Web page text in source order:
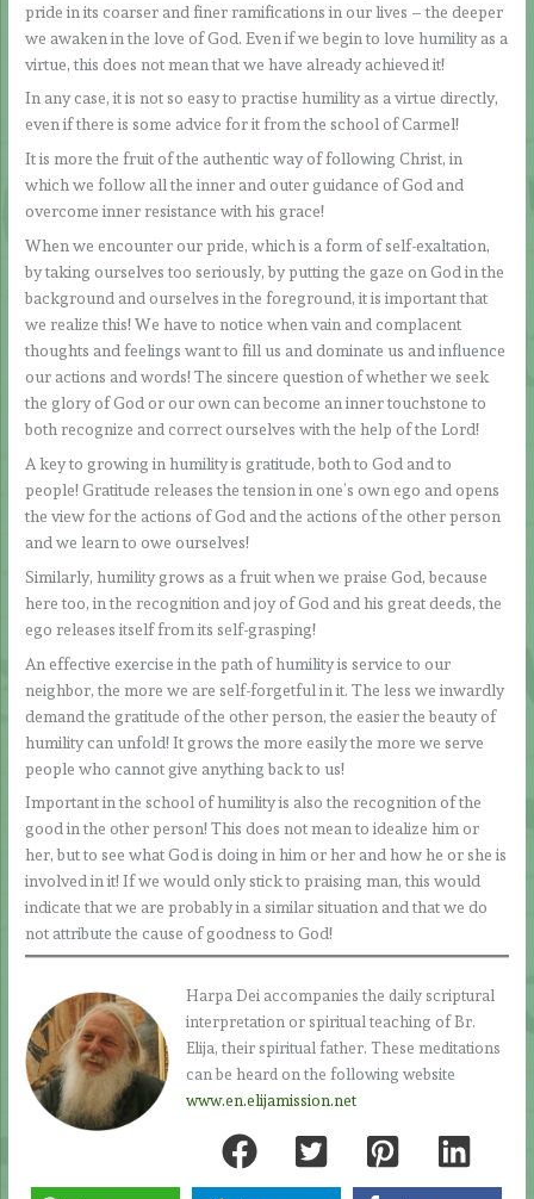
pride in its coarser and finer ramifications in our lives – the deeper
we awaken in the love of God. Even if we begin to love humility as a
virtue, this does not mean that we have already achieved it!
In any case, it is not so easy to practise humility as a virtue directly,
even if there is some advice for it from the school of Carmel!
It is more the fruit of the authentic way of following Christ, in
which we follow all the inner and outer guidance of God and
overcome inner resistance with his grace!
When we encounter our pride, which is a form of self-exaltation,
by taking ourselves too seriously, by putting the gaze on God in the
background and ourselves in the foreground, it is important that
we realize this! We have to notice when vain and complacent
thoughts and feelings want to fill us and dominate us and influence
our actions and words! The sincere question of whether we seek
the glory of God or our own can become an inner touchstone to
both recognize and correct ourselves with the help of the Lord!
A key to growing in humility is gratitude, both to God and to
people! Gratitude releases the tension in one’s own ego and opens
the view for the actions of God and the actions of the other person
and we learn to owe ourselves!
Similarly, humility grows as a fruit when we praise God, because
here too, in the recognition and joy of God and his great deeds, the
ego releases itself from its self-grasping!
An effective exercise in the path of humility is service to our
neighbor, the more we are self-forgetful in it. The less we inwardly
demand the gratitude of the other person, the easier the beauty of
humility can unfold! It grows the more easily the more we serve
people who cannot give anything back to us!
Important in the school of humility is also the recognition of the
good in the other person! This does not mean to idealize him or
her, but to see what God is doing in him or her and how he or she is
involved in it! If we would only stick to praising man, this would
indicate that we are probably in a similar situation and that we do
not attribute the cause of goodness to God!
Harpa Dei accompanies the daily scriptural
interpretation or spiritual teaching of Br.
Elija, their spiritual father. These meditations
can be heard on the following website
www.en.elijamission.net